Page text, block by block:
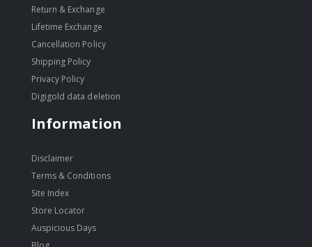
Return & Exchange
Lifetime Exchange
Cancellation Policy
Shipping Policy
Privacy Policy
Digigold data deletion
Information
Disclaimer
Terms & Conditions
Site Index
Store Locator
Auspicious Days